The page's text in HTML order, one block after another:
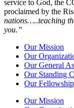
service to God, the
proclaimed by the
nations…..teaching
you.”
Our Mission
Our
Our General
Our Standing
Our
Our Mission